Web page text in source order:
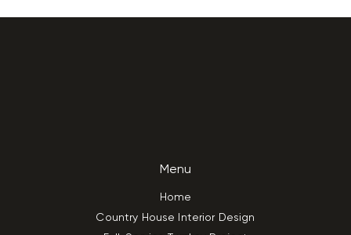
Menu
Home
Country House Interior Design